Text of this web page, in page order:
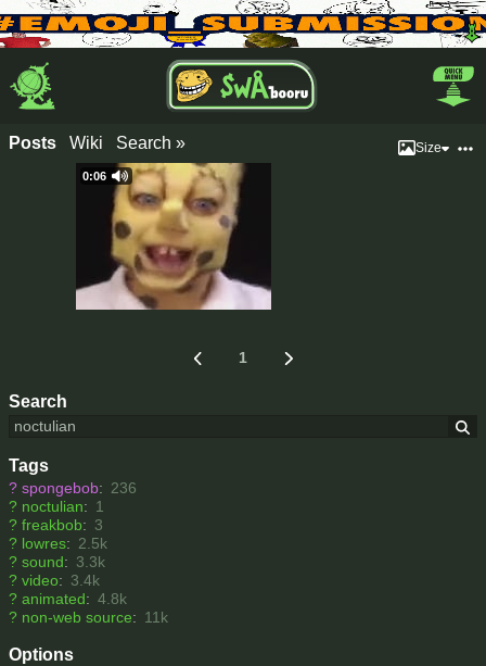
Search
Tags
? spongebob: 236
? noctulian: 1
? freakbob: 3
? lowres: 2.5k
? sound: 3.3k
? video: 3.4k
? animated: 4.8k
? non-web source: 11k
Options
Posts Wiki Search » Size
0:06
1